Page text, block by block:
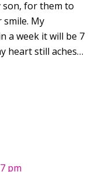
for them to
My
a week it will be 7
heart still aches…
pm